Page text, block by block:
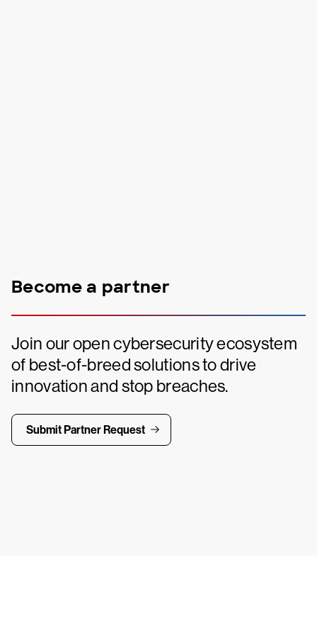
Become a partner
Join our open cybersecurity ecosystem
of best-of-breed solutions to drive
innovation and stop breaches.
Submit Partner Request